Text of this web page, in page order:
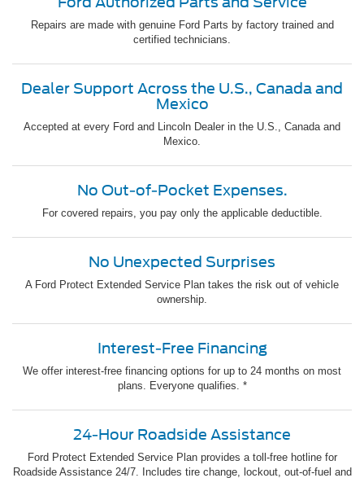
Repairs are made with genuine Ford Parts by factory trained and
certified technicians.
Dealer Support Across the U.S., Canada and
Mexico
Accepted at every Ford and Lincoln Dealer in the U.S., Canada and
Mexico.
No Out-of-Pocket Expenses.
For covered repairs, you pay only the applicable deductible.
No Unexpected Surprises
A Ford Protect Extended Service Plan takes the risk out of vehicle
ownership.
Interest-Free Financing
We offer interest-free financing options for up to 24 months on most
plans. Everyone qualifies. *
24-Hour Roadside Assistance
Ford Protect Extended Service Plan provides a toll-free hotline for
Roadside Assistance 24/7. Includes tire change, lockout, out-of-fuel and